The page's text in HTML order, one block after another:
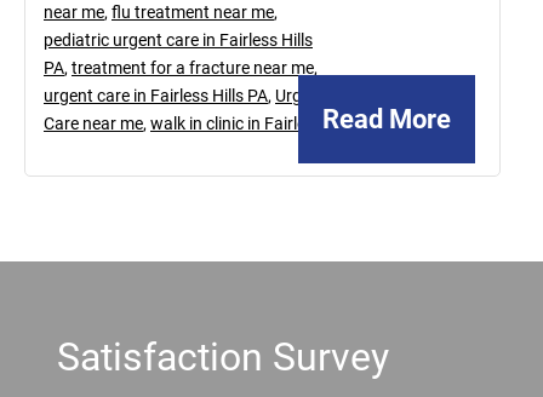
Read More
near me, flu treatment near me,
pediatric urgent care in Fairless Hills
PA, treatment for a fracture near me,
urgent care in Fairless Hills PA, Urgent
Care near me, walk in clinic in Fairless
Satisfaction Survey